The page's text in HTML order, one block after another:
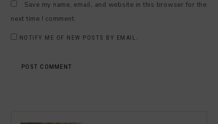
Save my name, email, and website in this browser for the
next time I comment.
NOTIFY ME OF NEW POSTS BY EMAIL.